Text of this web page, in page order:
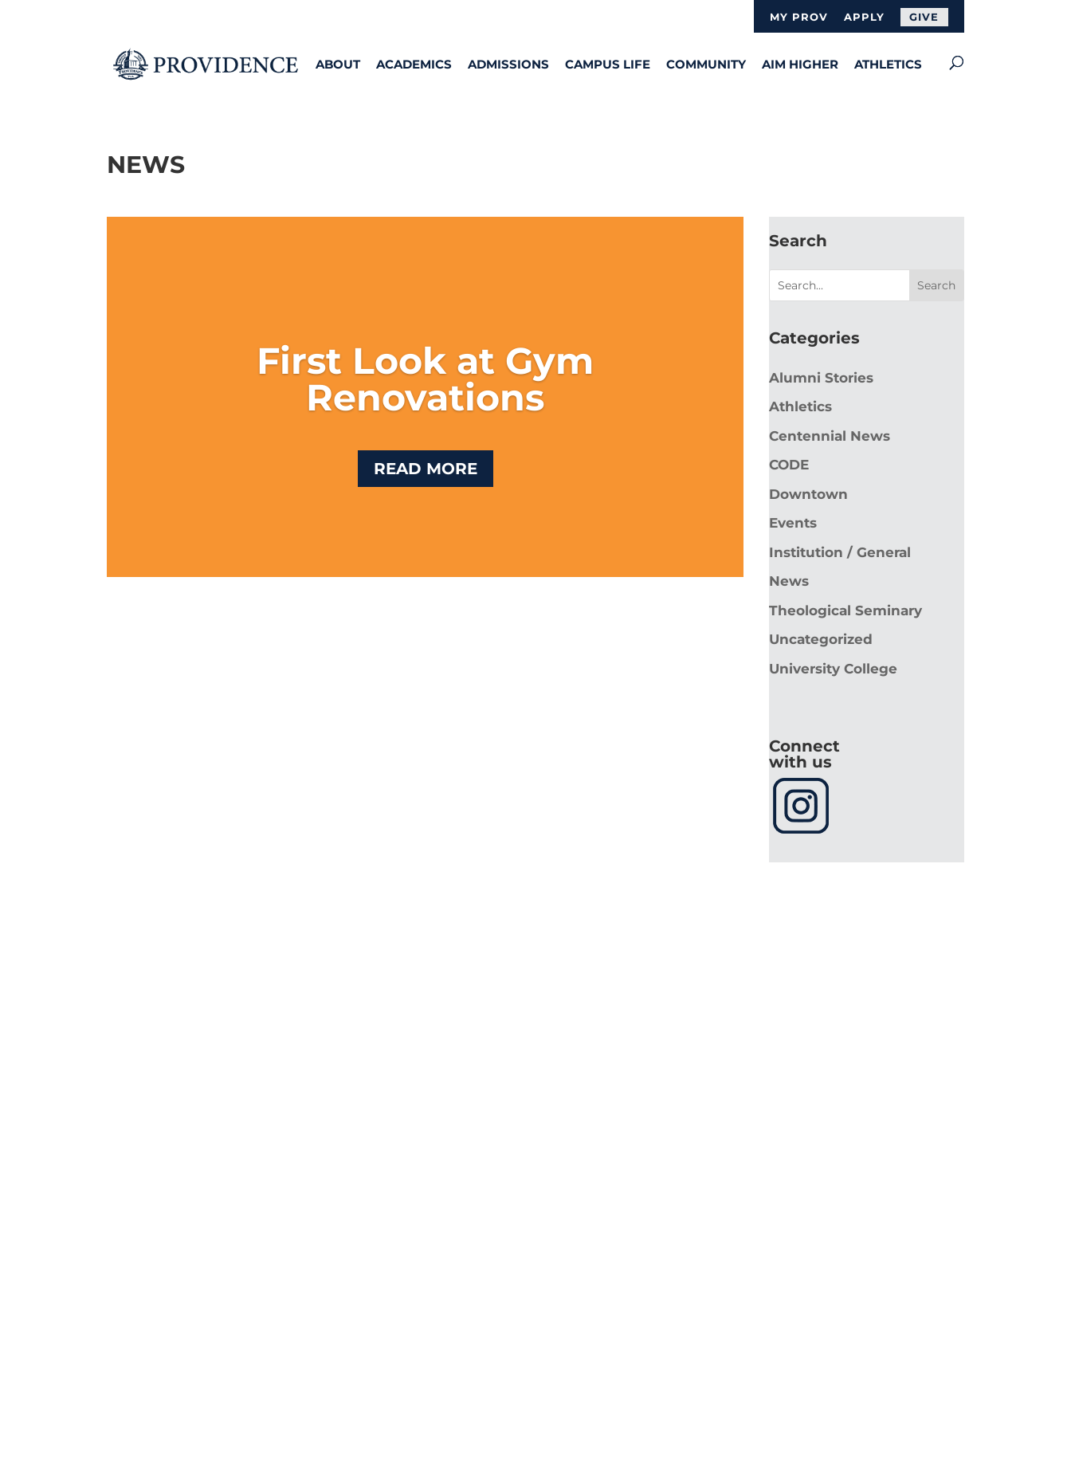
MY PROV APPLY GIVE
ABOUT ACADEMICS ADMISSIONS CAMPUS LIFE COMMUNITY AIM HIGHER ATHLETICS
NEWS
First Look at Gym
Renovations
READ MORE
Search
Categories
Alumni Stories
Athletics
Centennial News
CODE
Downtown
Events
Institution / General
News
Theological Seminary
Uncategorized
University College
Connect
with us